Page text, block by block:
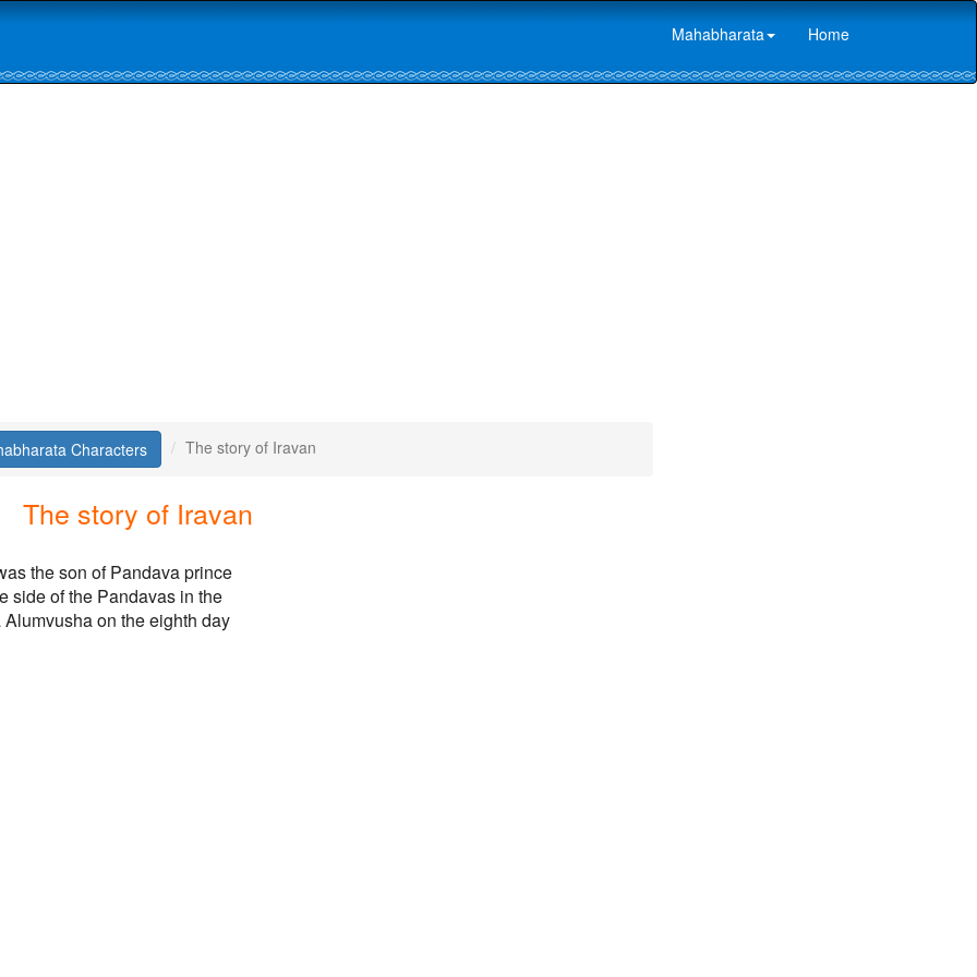
Mahabharata Home
Characters The story of Iravan
The story of Iravan
the son of Pandava prince
side of the Pandavas in the
on the eighth day